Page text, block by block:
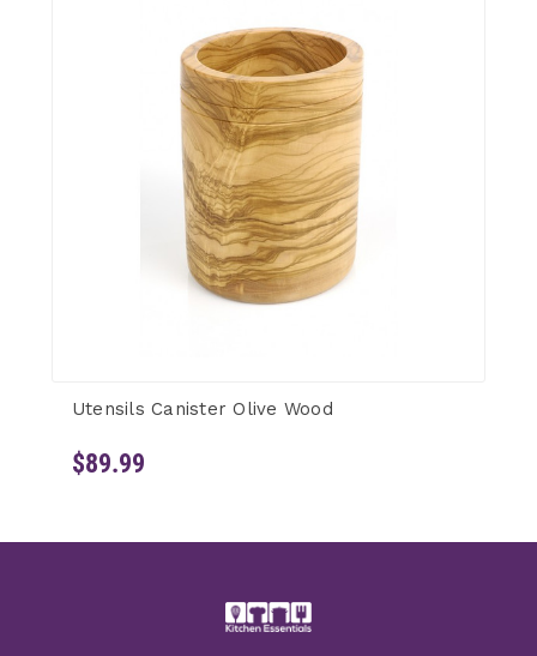
Utensils Canister Olive Wood
$89.99